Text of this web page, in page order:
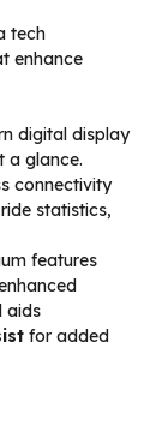
tech
enhance
digital display
a glance.
connectivity
statistics,
features
aids
for added